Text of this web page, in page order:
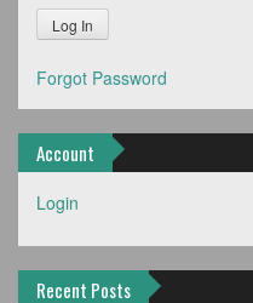
Forgot Password
Account
Login
Recent Posts